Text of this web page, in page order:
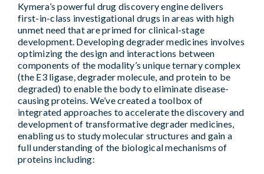
Kymera’s powerful drug discovery engine delivers
first-in-class investigational drugs in areas with high
unmet need that are primed for clinical-stage
development. Developing degrader medicines involves
optimizing the design and interactions between
components of the modality’s unique ternary complex
(the E3 ligase, degrader molecule, and protein to be
degraded) to enable the body to eliminate disease-
causing proteins. We’ve created a toolbox of
integrated approaches to accelerate the discovery and
development of transformative degrader medicines,
enabling us to study molecular structures and gain a
full understanding of the biological mechanisms of
proteins including: